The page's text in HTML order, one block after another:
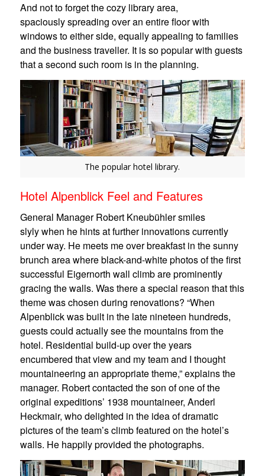
And not to forget the cozy library area,
spaciously spreading over an entire floor with
windows to either side, equally appealing to families
and the business traveller. It is so popular with guests
that a second such room is in the planning.
The popular hotel library.
Hotel Alpenblick Feel and Features
General Manager Robert Kneubühler smiles
slyly when he hints at further innovations currently
under way. He meets me over breakfast in the sunny
brunch area where black-and-white photos of the first
successful Eigernorth wall climb are prominently
gracing the walls. Was there a special reason that this
theme was chosen during renovations? “When
Alpenblick was built in the late nineteen hundreds,
guests could actually see the mountains from the
hotel. Residential build-up over the years
encumbered that view and my team and I thought
mountaineering an appropriate theme,” explains the
manager. Robert contacted the son of one of the
original expeditions’ 1938 mountaineer, Anderl
Heckmair, who delighted in the idea of dramatic
pictures of the team’s climb featured on the hotel’s
walls. He happily provided the photographs.